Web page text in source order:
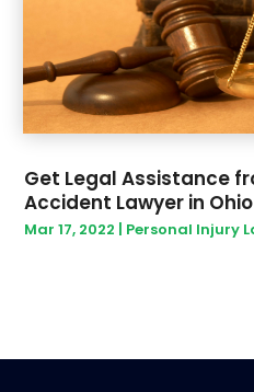
Get Legal Assistance
Accident Lawyer in Ohio
Mar 17, 2022 | Personal Injury